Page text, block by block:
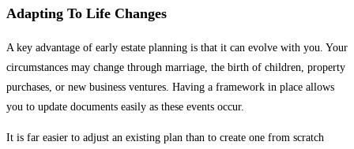
Adapting To Life Changes
A key advantage of early estate planning is that it can evolve with you. Your
circumstances may change through marriage, the birth of children, property
purchases, or new business ventures. Having a framework in place allows
you to update documents easily as these events occur.
It is far easier to adjust an existing plan than to create one from scratch